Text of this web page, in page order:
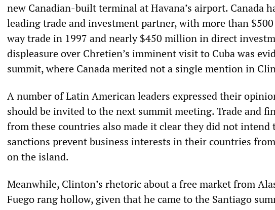
new Canadian-built terminal at Havana’s airport. Canada
leading trade and investment partner, with more than
way trade in 1997 and nearly $450 million in direct
displeasure over Chretien’s imminent visit to Cuba was
summit, where Canada merited not a single mention in
A number of Latin American leaders expressed their
should be invited to the next summit meeting. Trade and
from these countries also made it clear they did not intend
sanctions prevent business interests in their countries
on the island.
Meanwhile, Clinton’s rhetoric about a free market from
Fuego rang hollow, given that he came to the Santiago